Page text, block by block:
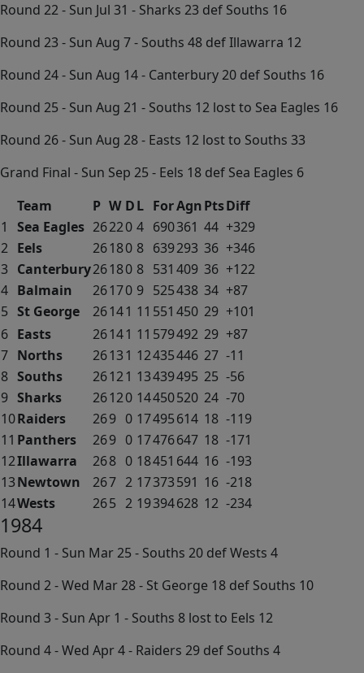
Round 22 - Sun Jul 31 - Sharks 23 def Souths 16
Round 23 - Sun Aug 7 - Souths 48 def Illawarra 12
Round 24 - Sun Aug 14 - Canterbury 20 def Souths 16
Round 25 - Sun Aug 21 - Souths 12 lost to Sea Eagles 16
Round 26 - Sun Aug 28 - Easts 12 lost to Souths 33
Grand Final - Sun Sep 25 - Eels 18 def Sea Eagles 6
Team
P W DL ForAgnPtsDiff
1
Sea Eagles 26220 4 690361 44 +329
2 Eels 26180 8 639293 36 +346
3 Canterbury26180 8 531 409 36 +122
4 Balmain 26170 9 525438 34 +87
5 St George 26141 11 551 450 29 +101
6 Easts 26141 11 579492 29 +87
7 Norths 26131 12435446 27 -11
8 Souths 26121 13439495 25 -56
9 Sharks 26120 14450520 24 -70
10Raiders 269 0 17495614 18 -119
11 Panthers 269 0 17476647 18 -171
12Illawarra 268 0 18451 644 16 -193
13Newtown 267 2 17373591 16 -218
14Wests 265 2 19394628 12 -234
1984
Round 1 - Sun Mar 25 - Souths 20 def Wests 4
Round 2 - Wed Mar 28 - St George 18 def Souths 10
Round 3 - Sun Apr 1 - Souths 8 lost to Eels 12
Round 4 - Wed Apr 4 - Raiders 29 def Souths 4